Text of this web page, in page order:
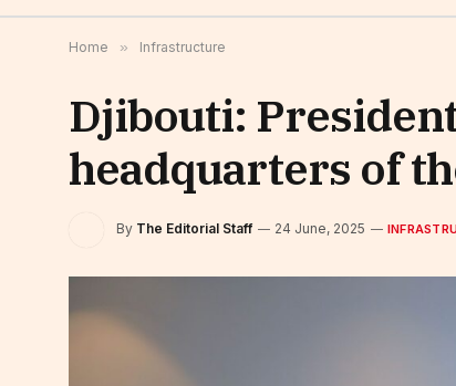
Home » Infrastructure
Djibouti:
headquarters of
By The Editorial Staff 24 June, 2025